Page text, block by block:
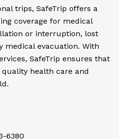
trips, SafeTrip offers a
coverage for medical
or interruption, lost
medical evacuation. With
SafeTrip ensures that
health care and
6380